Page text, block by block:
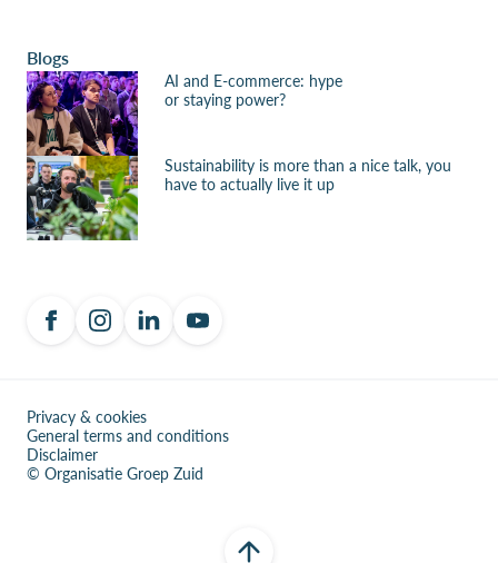
Blogs
AI and E-commerce: hype
or staying power?
Sustainability is more than a nice talk, you
have to actually live it up
Privacy & cookies
General terms and conditions
Disclaimer
© Organisatie Groep Zuid